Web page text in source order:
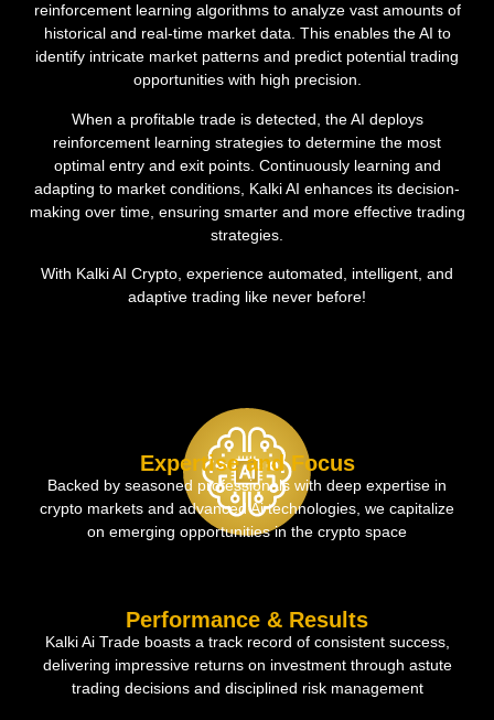
reinforcement learning algorithms to analyze vast amounts of
historical and real-time market data. This enables the AI to
identify intricate market patterns and predict potential trading
opportunities with high precision.
When a profitable trade is detected, the AI deploys
reinforcement learning strategies to determine the most
optimal entry and exit points. Continuously learning and
adapting to market conditions, Kalki AI enhances its decision-
making over time, ensuring smarter and more effective trading
strategies.
With Kalki AI Crypto, experience automated, intelligent, and
adaptive trading like never before!
Expertise and Focus
Backed by seasoned professionals with deep expertise in
crypto markets and advanced Ai technologies, we capitalize
on emerging opportunities in the crypto space
Performance & Results
Kalki Ai Trade boasts a track record of consistent success,
delivering impressive returns on investment through astute
trading decisions and disciplined risk management